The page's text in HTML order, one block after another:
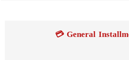
💳 General